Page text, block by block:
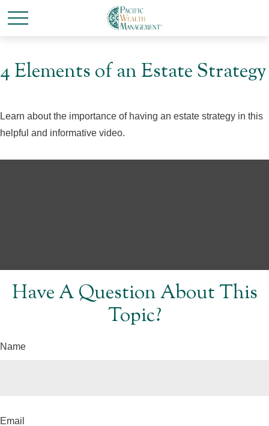
4 Elements of an Estate Strategy
Learn about the importance of having an estate strategy in this
helpful and informative video.
Have A Question About This
Topic?
Name
Email